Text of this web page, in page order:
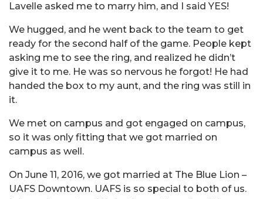
Lavelle asked me to marry him, and I said YES!
We hugged, and he went back to the team to get
ready for the second half of the game. People kept
asking me to see the ring, and realized he didn’t
give it to me. He was so nervous he forgot! He had
handed the box to my aunt, and the ring was still in
it.
We met on campus and got engaged on campus,
so it was only fitting that we got married on
campus as well.
On June 11, 2016, we got married at The Blue Lion –
UAFS Downtown. UAFS is so special to both of us.